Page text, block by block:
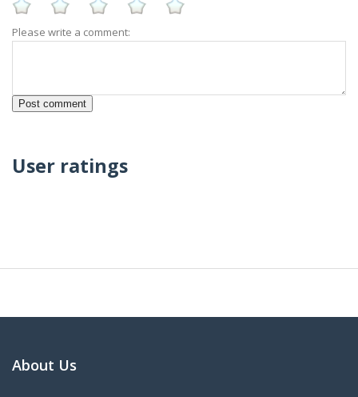
Please write a comment:
User ratings
About Us